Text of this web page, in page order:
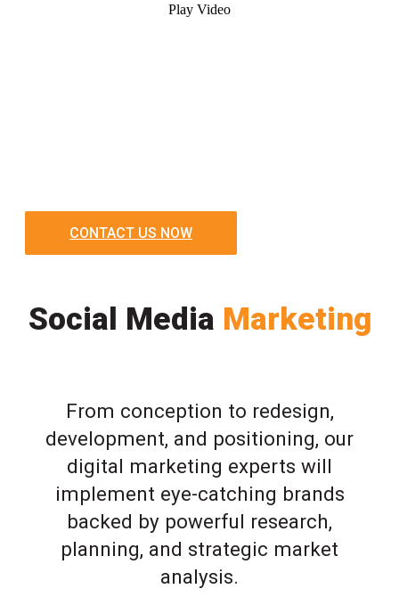
Play Video
CONTACT US NOW
Social Media Marketing
From conception to redesign,
development, and positioning, our
digital marketing experts will
implement eye-catching brands
backed by powerful research,
planning, and strategic market
analysis.